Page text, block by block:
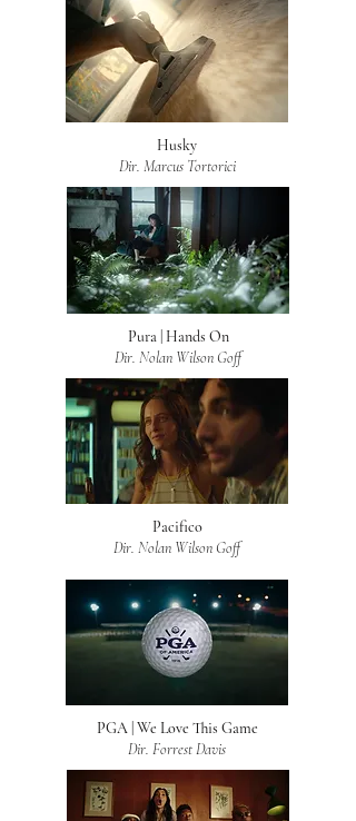
Husky
Dir. Marcus Tortorici
Pura | Hands On
Dir. Nolan Wilson Goff
Pacifico
Dir. Nolan Wilson Goff
PGA | We Love This Game
Dir. Forrest Davis